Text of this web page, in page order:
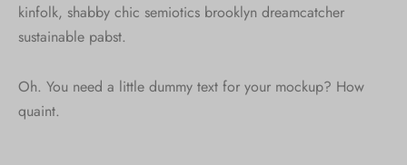
kinfolk, shabby chic semiotics brooklyn dreamcatcher
sustainable pabst.
Oh. You need a little dummy text for your mockup? How
quaint.